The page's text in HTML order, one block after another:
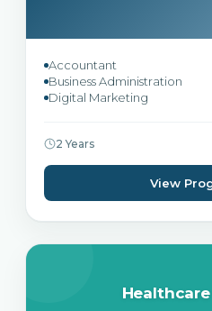
Accountant
Business Administration
Digital Marketing
2 Years
View